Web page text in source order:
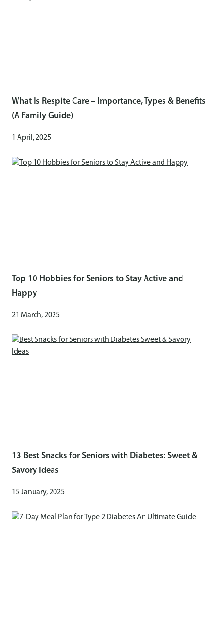
What Is Respite Care – Importance, Types & Benefits
(A Family Guide)
1 April, 2025
Top 10 Hobbies for Seniors to Stay Active and
Happy
21 March, 2025
13 Best Snacks for Seniors with Diabetes: Sweet &
Savory Ideas
15 January, 2025